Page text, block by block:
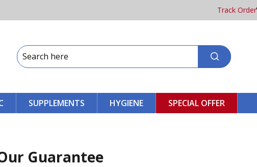
Track Order
SUPPLEMENTS HYGIENE SPECIAL OFFER
Guarantee